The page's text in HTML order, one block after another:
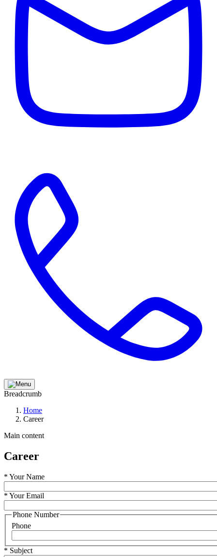
Breadcrumb
Home
Career
Main content
Career
* Your Name
* Your Email
Phone Number
Phone
* Subject